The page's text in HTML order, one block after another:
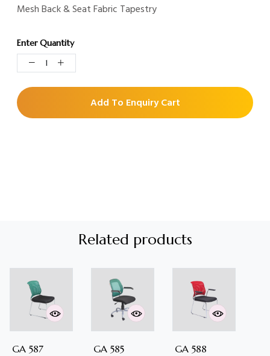
Mesh Back & Seat Fabric Tapestry
Enter Quantity
Add To Enquiry Cart
Related products
GA 587 GA 585 GA 588